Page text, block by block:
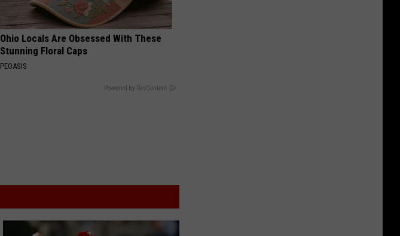
Ohio Locals Are Obsessed With These
Stunning Floral Caps
PEOASIS
Powered by RevContent